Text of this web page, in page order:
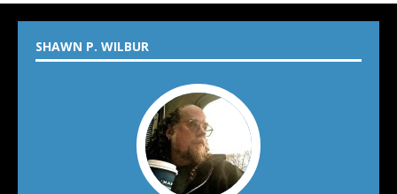
SHAWN P. WILBUR